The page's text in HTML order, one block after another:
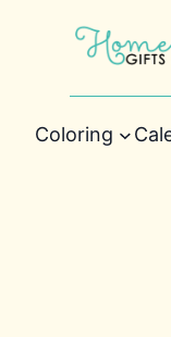
Coloring